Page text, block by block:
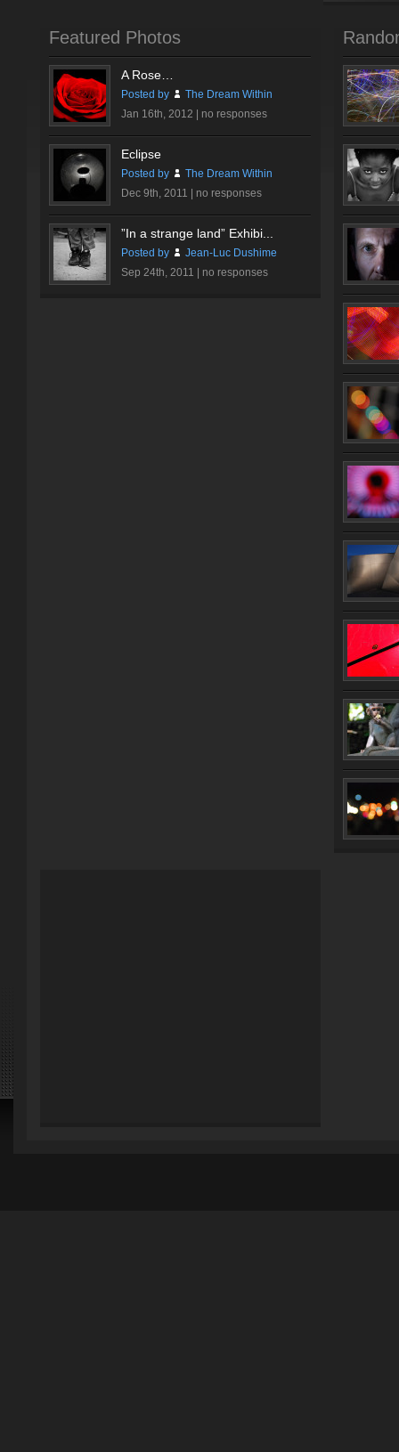
Featured Photos
A Rose…
Posted by
The Dream Within
Jan 16th, 2012 | no responses
Eclipse
Posted by
The Dream Within
Dec 9th, 2011 | no responses
”In a strange land” Exhibi...
Posted by
Jean-Luc Dushime
Sep 24th, 2011 | no responses